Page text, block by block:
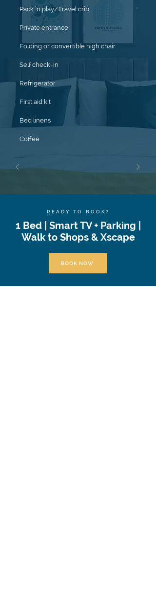
Pack ’n play/Travel crib
Private entrance
Folding or convertible high chair
Self check-in
Refrigerator
First aid kit
Bed linens
Coffee
READY TO BOOK?
1 Bed | Smart TV + Parking |
Walk to Shops & Xscape
BOOK NOW